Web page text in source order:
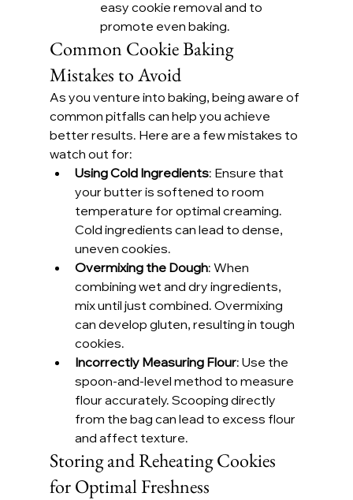
easy cookie removal and to
promote even baking.
Common Cookie Baking
Mistakes to Avoid
As you venture into baking, being aware of
common pitfalls can help you achieve
better results. Here are a few mistakes to
watch out for:
Using Cold Ingredients: Ensure that
your butter is softened to room
temperature for optimal creaming.
Cold ingredients can lead to dense,
uneven cookies.
Overmixing the Dough: When
combining wet and dry ingredients,
mix until just combined. Overmixing
can develop gluten, resulting in tough
cookies.
Incorrectly Measuring Flour: Use the
spoon-and-level method to measure
flour accurately. Scooping directly
from the bag can lead to excess flour
and affect texture.
Storing and Reheating Cookies
for Optimal Freshness